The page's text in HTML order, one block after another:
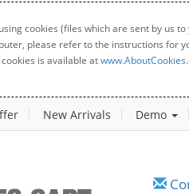
cookies (files which are sent by us
please refer to the instructions for
is available at
New Arrivals Demo